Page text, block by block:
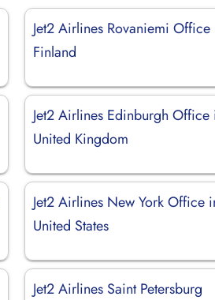
Jet2 Airlines Rovaniemi
Finland
Jet2 Airlines Edinburgh Office
United Kingdom
Jet2 Airlines New York Office
United States
Jet2 Airlines Saint Petersburg